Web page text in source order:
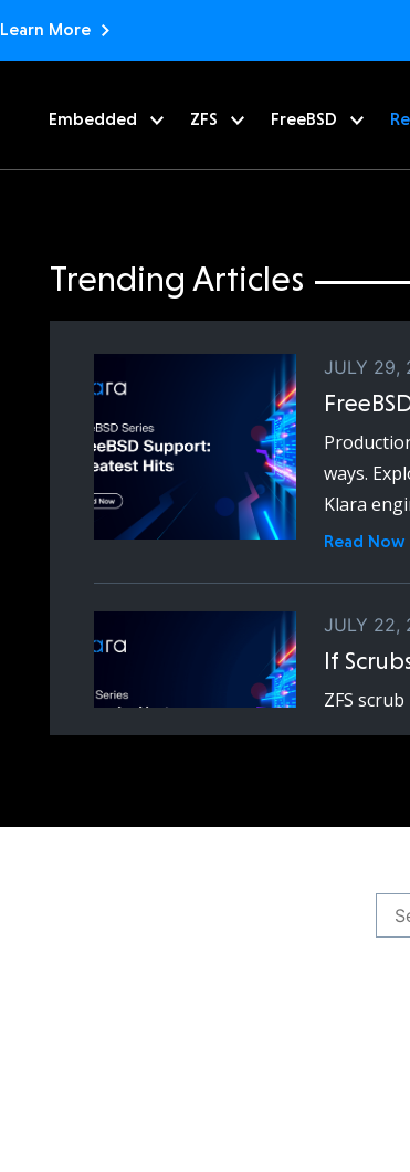
Learn More
Embedded ZFS FreeBSD
Trending Articles
JULY 29,
ways.
Klara
Read Now
JULY 22,
If
ZFS
expense
ZFS vs